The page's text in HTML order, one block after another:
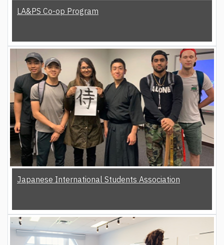
LA&PS Co-op Program
Japanese International Students Association